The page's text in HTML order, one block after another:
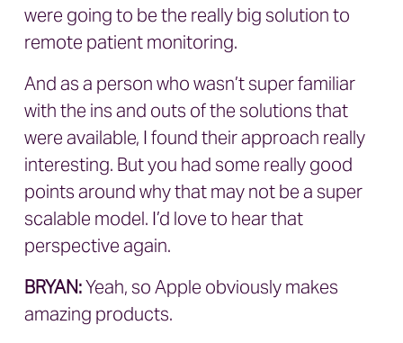
were going to be the really big solution to
remote patient monitoring.
And as a person who wasn’t super familiar
with the ins and outs of the solutions that
were available, I found their approach really
interesting. But you had some really good
points around why that may not be a super
scalable model. I’d love to hear that
perspective again.
BRYAN:Yeah, so Apple obviously makes
amazing products.